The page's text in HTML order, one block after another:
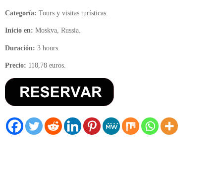
Categoría: Tours y visitas turísticas.
Inicio en: Moskva, Russia.
Duración: 3 hours.
Precio: 118,78 euros.